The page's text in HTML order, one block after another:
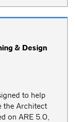
& Design
to help
the Architect
on ARE 5.0,